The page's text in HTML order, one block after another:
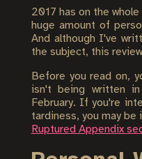
2017 has on the
huge amount of
And although I've
the subject, this
Before you read on,
isn't being written
February. If you're
tardiness, you may
Ruptured Appendix